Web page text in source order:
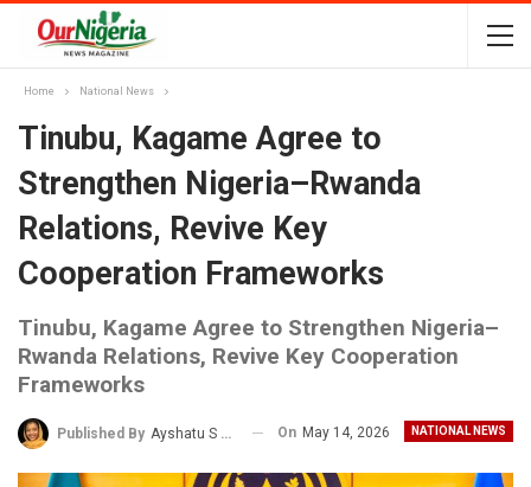
Home National News
Tinubu, Kagame Agree to
Strengthen Nigeria–Rwanda
Relations, Revive Key
Cooperation Frameworks
Tinubu, Kagame Agree to Strengthen Nigeria–
Rwanda Relations, Revive Key Cooperation
Frameworks
NATIONAL NEWS
Published By Ayshatu S Rabo On May 14, 2026